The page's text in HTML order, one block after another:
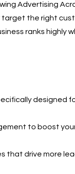
Advertising
the right
ranks highly
designed
to boost
that drive more